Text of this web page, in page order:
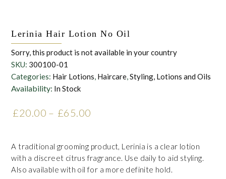
Lerinia Hair Lotion No Oil
Sorry, this product is not available in your country
SKU: 300100-01
Categories: Hair Lotions, Haircare,Styling, Lotions and Oils
Availability: In Stock
£20.00 – £65.00
A traditional grooming product, Lerinia is a clear lotion
with a discreet citrus fragrance. Use daily to aid styling.
Also available with oil for a more definite hold.